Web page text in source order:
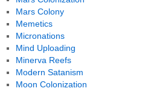
Mars Colony
Memetics
Micronations
Mind Uploading
Minerva Reefs
Modern Satanism
Moon Colonization